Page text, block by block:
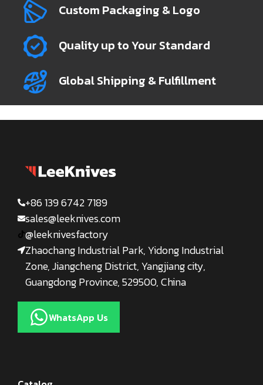
Custom Packaging & Logo
Quality up to Your Standard
Global Shipping & Fulfillment
+86 139 6742 7189
sales@leeknives.com
@leeknivesfactory
Zhaochang Industrial Park, Yidong Industrial
Zone, Jiangcheng District, Yangjiang city,
Guangdong Province, 529500, China
WhatsApp Us